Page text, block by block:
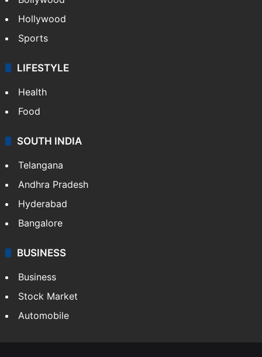
Hollywood
Sports
LIFESTYLE
Health
Food
SOUTH INDIA
Telangana
Andhra Pradesh
Hyderabad
Bangalore
BUSINESS
Business
Stock Market
Automobile